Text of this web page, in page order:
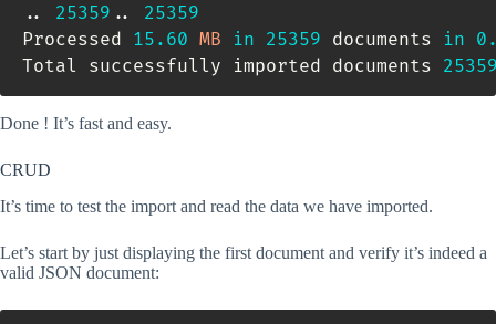
.. 25359..
25359
Processed 15.60 MB in 25359 documents in
Total successfully imported documents
Done ! It’s fast and easy.
CRUD
It’s time to test the import and read the data we have imported.
Let’s start by just displaying the first document and verify it’s indeed a
valid JSON document: